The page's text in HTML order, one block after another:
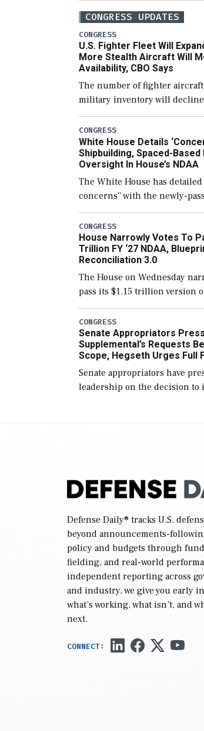
CONGRESS UPDATES
CONGRESS
U.S. Fighter Fleet Will
More Stealth Aircraft Will
Availability, CBO Says
The number of fighter
military inventory will
few years before expanding to
number than currently, but
for operational […]
CONGRESS
White House Details
Shipbuilding, Spaced-
Oversight In House’s NDAA
The White House has
concerns” with the newly-
version of the next defense
include the legislation’s
Navy ships built […]
CONGRESS
House Narrowly Votes To
Trillion FY ‘27 NDAA,
Reconciliation 3.0
The House on Wednesday
pass its $1.15 trillion version
2027 National Defense
(NDAA) and a blueprint for a
reconciliation bill […]
CONGRESS
Senate Appropriators
Supplemental’s Requests
Scope, Hegseth Urges Full
Senate appropriators have
leadership on the decision
Defense Daily® tracks U.S.
beyond announcements-
policy and budgets through
fielding, and real-world
independent reporting across
and industry, we give you early
what’s working, what isn’t, and
next.